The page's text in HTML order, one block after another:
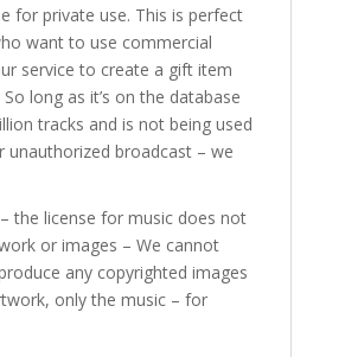
for private use. This is perfect
want to use commercial
service to create a gift item
long as it’s on the database
tracks and is not being used
unauthorized broadcast – we
the license for music does not
or images – We cannot
any copyrighted images
only the music – for